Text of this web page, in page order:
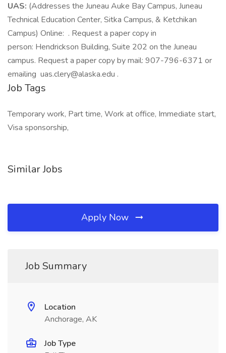
UAS: (Addresses the Juneau Auke Bay Campus, Juneau
Technical Education Center, Sitka Campus, & Ketchikan
Campus) Online: . Request a paper copy in
person: Hendrickson Building, Suite 202 on the Juneau
campus. Request a paper copy by mail: 907-796-6371 or
emailing uas.clery@alaska.edu .
Job Tags
Temporary work, Part time, Work at office, Immediate start,
Visa sponsorship,
Similar Jobs
Apply Now
Job Summary
Location
Anchorage, AK
Job Type